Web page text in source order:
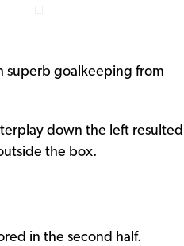
superb goalkeeping from
down the left resulted
the box.
in the second half.